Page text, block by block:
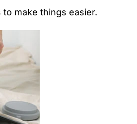
make things easier.